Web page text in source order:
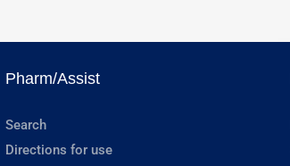
Pharm/Assist
Search
Directions for use